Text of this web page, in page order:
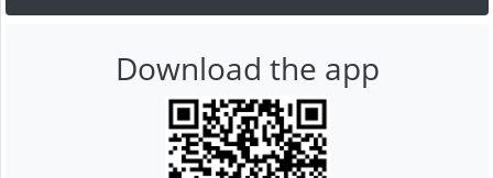
Download the app